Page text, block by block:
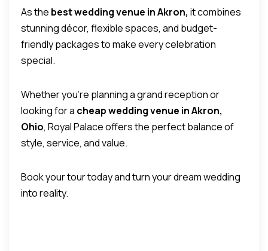
As the best wedding venue in Akron, it combines
stunning décor, flexible spaces, and budget-
friendly packages to make every celebration
special.
Whether you’re planning a grand reception or
looking for a cheap wedding venue in Akron,
Ohio, Royal Palace offers the perfect balance of
style, service, and value.
Book your tour today and turn your dream wedding
into reality.